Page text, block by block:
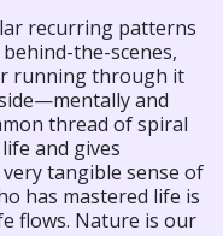
recurring patterns
the-scenes,
running through it
and
thread of spiral
and gives
tangible sense of
has mastered life is
flows. Nature is our